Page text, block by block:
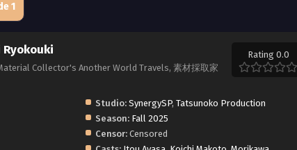
1
Collector's Another World Travels, 素材採取家
Rating 0.0
Studio: SynergySP, Tatsunoko Production
Season: Fall 2025
Censor:Censored